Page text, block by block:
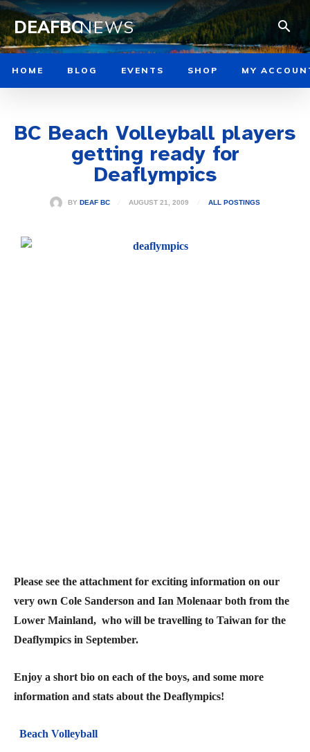
DEAFBCNEWS
HOME BLOG EVENTS SHOP MY
BC Beach Volleyball players
getting ready for
Deaflympics
BY DEAF BC AUGUST 21, 2009 ALL POSTINGS
Please see the attachment for exciting information on our
very own Cole Sanderson and Ian Molenaar both from the
Lower Mainland, who will be travelling to Taiwan for the
Deaflympics in September.
Enjoy a short bio on each of the boys, and some more
information and stats about the Deaflympics!
Beach Volleyball